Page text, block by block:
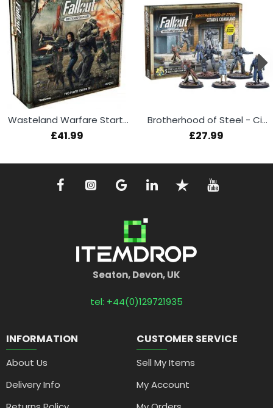
Wasteland Warfare Starter Set
£41.99
Brotherhood of Steel - Citadel Command
£27.99
Seaton, Devon, UK
tel: +44(0)129721935
INFORMATION
About Us
Delivery Info
CUSTOMER SERVICE
Sell My Items
My Account